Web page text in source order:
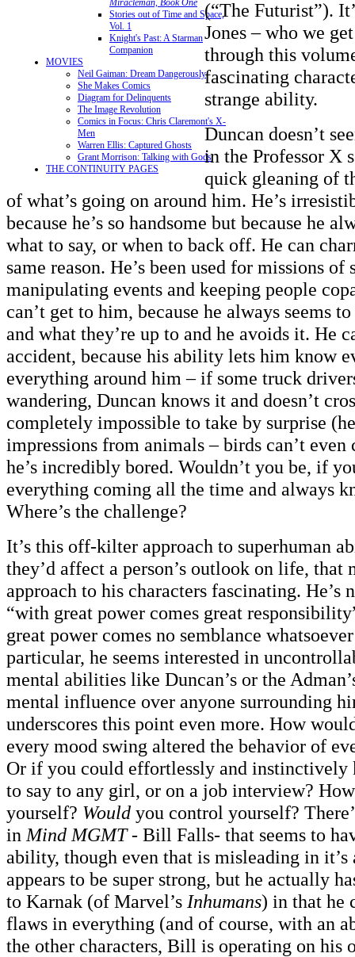
Miracleman, Book One
Stories out of Time and Space,
Vol. 1
Knight's Past: A Starman
Companion
MOVIES
Neil Gaiman: Dream Dangerously
She Makes Comics
Diagram for Delinquents
The Image Revolution
Comics in Focus: Chris Claremont's X-
Men
Warren Ellis: Captured Ghosts
Grant Morrison: Talking with Gods
THE CONTINUITY PAGES
(“The Futurist”).
Jones – who we
through this
fascinating
strange ability.
Duncan doesn’t
in the Professor X
quick gleaning of
of what’s going on around him. He’s
because he’s so handsome but because he
what to say, or when to back off. He can
same reason. He’s been used for missions of
manipulating events and keeping people
can’t get to him, because he always seems
and what they’re up to and he avoids it. He
accident, because his ability lets him know
everything around him – if some truck
wandering, Duncan knows it and doesn’t
completely impossible to take by surprise
impressions from animals – birds can’t
he’s incredibly bored. Wouldn’t you be, if
everything coming all the time and always
Where’s the challenge?
It’s this off-kilter approach to superhuman
they’d affect a person’s outlook on life, that
approach to his characters fascinating. He’s
“with great power comes great
great power comes no semblance
particular, he seems interested in
mental abilities like Duncan’s or the
mental influence over anyone surrounding
underscores this point even more. How
every mood swing altered the behavior of
Or if you could effortlessly and instinctively
to say to any girl, or on a job interview?
yourself? Would you control yourself?
in Mind MGMT- Bill Falls- that seems to
ability, though even that is misleading in
appears to be super strong, but he actually
to Karnak (of Marvel’s Inhumans) in that he
flaws in everything (and of course, with an
the other characters, Bill is operating on his